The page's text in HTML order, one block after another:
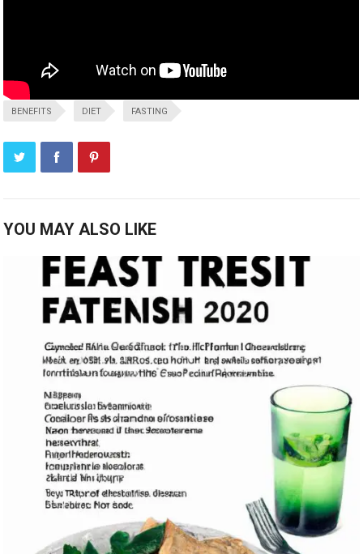
BENEFITS DIET FASTING
YOU MAY ALSO LIKE